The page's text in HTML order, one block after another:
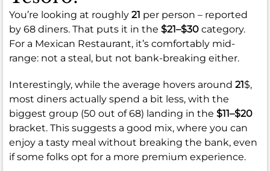
You’re looking at roughly 21 per person – reported
by 68 diners. That puts it in the $21–$30 category.
For a Mexican Restaurant, it’s comfortably mid-
range: not a steal, but not bank-breaking either.
Interestingly, while the average hovers around 21$,
most diners actually spend a bit less, with the
biggest group (50 out of 68) landing in the $11–$20
bracket. This suggests a good mix, where you can
enjoy a tasty meal without breaking the bank, even
if some folks opt for a more premium experience.